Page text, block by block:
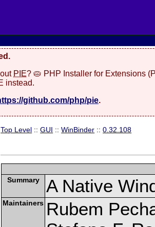
PIE? 🥧 PHP Installer for Extensions
instead.
github.com/php/pie.
Top Level ::GUI ::WinBinder ::0.32.108
Summary A Native
Maintainers Rubem